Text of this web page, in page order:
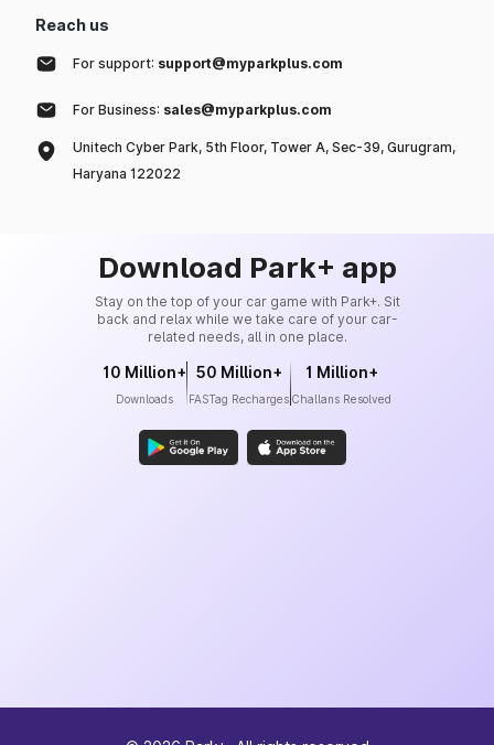
Reach us
For support: support@myparkplus.com
For Business: sales@myparkplus.com
Unitech Cyber Park, 5th Floor, Tower A, Sec-39, Gurugram,
Haryana 122022
Download Park+ app
Stay on the top of your car game with Park+. Sit
back and relax while we take care of your car-
related needs, all in one place.
10 Million+
Downloads
50 Million+
FASTag Recharges
1 Million+
Challans Resolved